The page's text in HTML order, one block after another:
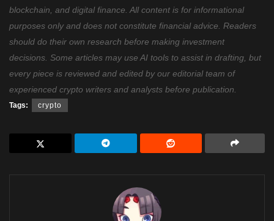
blockchain, and digital finance. All content is for informational
purposes only and does not constitute financial advice. Readers
should do their own research before making investment
decisions. Some articles may use AI tools to assist in drafting, but
every piece is reviewed and edited by our editorial team of
experienced crypto writers and analysts before publication.
Tags: crypto